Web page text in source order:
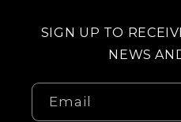
SIGN UP TO
NEWS
Email